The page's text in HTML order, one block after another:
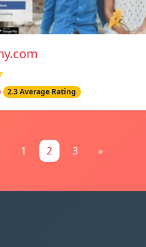
2.3 Average Rating
1 2 3 »